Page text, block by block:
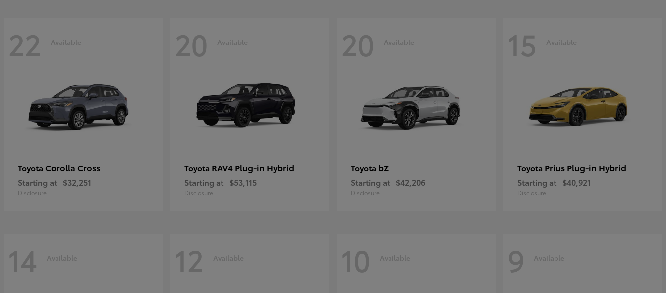
22 Available
Toyota Corolla Cross
Starting at $32,251
Disclosure
20 Available
Toyota RAV4 Plug-in Hybrid
Starting at $53,115
Disclosure
20 Available
Toyota bZ
Starting at $42,206
Disclosure
15 Available
Toyota Prius Plug-in Hybrid
Starting at $40,921
Disclosure
14 Available 12 Available 10 Available 9 Available